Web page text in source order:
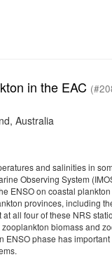
in the EAC
Australia
and salinities in
Observing System
ENSO on coastal
provinces, including
all four of these NRS
biomass and
ENSO phase has